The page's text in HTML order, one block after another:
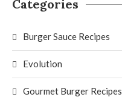
Categories
Burger Sauce Recipes
Evolution
Gourmet Burger Recipes